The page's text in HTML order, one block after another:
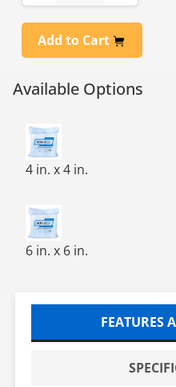
Add to Cart
Available Options
NONWOVEN
4 in. x 4 in.
NOVA-TECH 1000
6 in. x 6 in.
FEATURES